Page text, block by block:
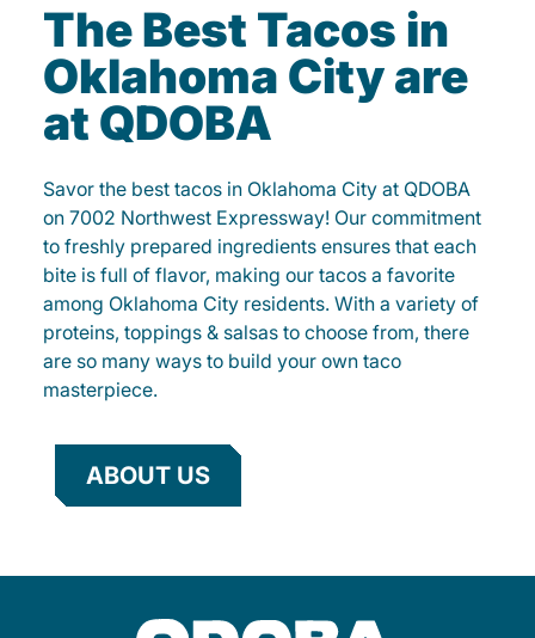
The Best Tacos in
Oklahoma City are
at QDOBA
Savor the best tacos in Oklahoma City at QDOBA
on 7002 Northwest Expressway! Our commitment
to freshly prepared ingredients ensures that each
bite is full of flavor, making our tacos a favorite
among Oklahoma City residents. With a variety of
proteins, toppings & salsas to choose from, there
are so many ways to build your own taco
masterpiece.
ABOUT US